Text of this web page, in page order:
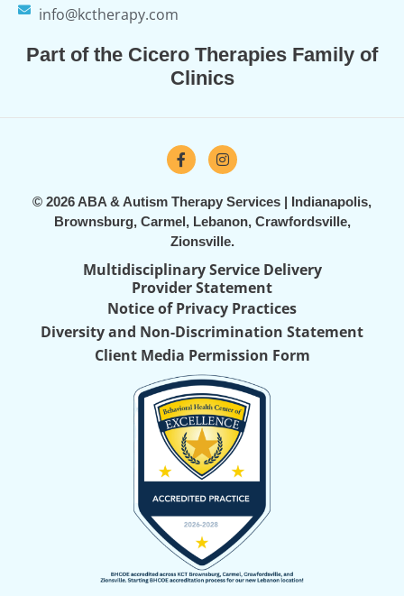
info@kctherapy.com
Part of the Cicero Therapies Family of
Clinics
© 2026 ABA & Autism Therapy Services | Indianapolis,
Brownsburg, Carmel, Lebanon, Crawfordsville,
Zionsville.
Multidisciplinary Service Delivery
Provider Statement
Notice of Privacy Practices
Diversity and Non-Discrimination Statement
Client Media Permission Form